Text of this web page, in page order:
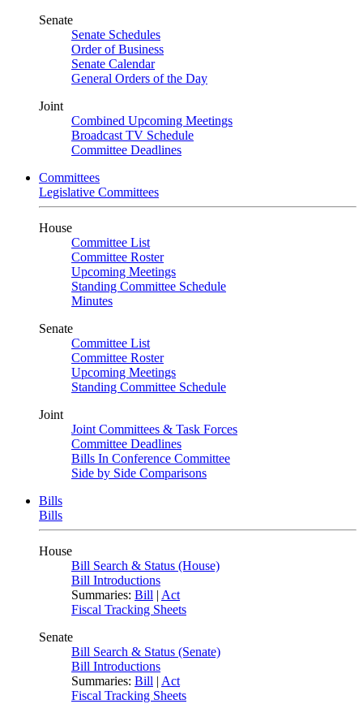
Senate
Senate Schedules
Order of Business
Senate Calendar
General Orders of the Day
Joint
Combined Upcoming Meetings
Broadcast TV Schedule
Committee Deadlines
Committees
Legislative Committees
House
Committee List
Committee Roster
Upcoming Meetings
Standing Committee Schedule
Minutes
Senate
Committee List
Committee Roster
Upcoming Meetings
Standing Committee Schedule
Joint
Joint Committees & Task Forces
Committee Deadlines
Bills In Conference Committee
Side by Side Comparisons
Bills
Bills
House
Bill Search & Status (House)
Bill Introductions
Summaries: Bill | Act
Fiscal Tracking Sheets
Senate
Bill Search & Status (Senate)
Bill Introductions
Summaries: Bill | Act
Fiscal Tracking Sheets